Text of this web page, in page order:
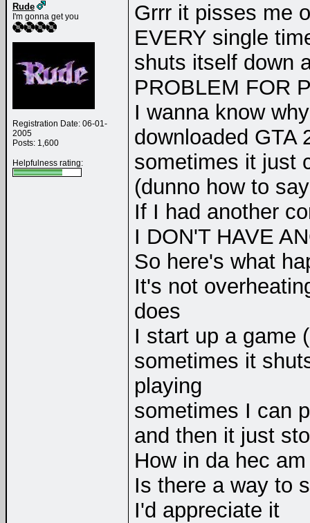
Rude
I'm gonna get you
Registration Date: 06-01-
2005
Posts: 1,600
Helpfulness rating:
Grrr it pisses me
EVERY single
shuts itself down
PROBLEM FOR
I wanna know
downloaded GTA
sometimes it just
(dunno how to
If I had another
I DON'T HAVE
So here's what
It's not
does
I start up a game
sometimes it
playing
sometimes I can
and then it just
How in da hec
Is there a way to
I'd appreciate it